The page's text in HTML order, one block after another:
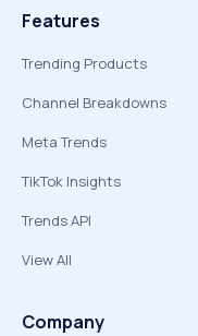
Features
Trending Products
Channel Breakdowns
Meta Trends
TikTok Insights
Trends API
View All
Company